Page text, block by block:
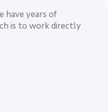
have years of
is to work directly